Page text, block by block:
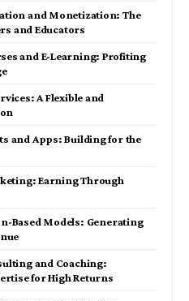
and Monetization: The
and Educators
and E-Learning: Profiting
A Flexible and
and Apps: Building for the
Earning Through
Based Models: Generating
and Coaching:
for High Returns